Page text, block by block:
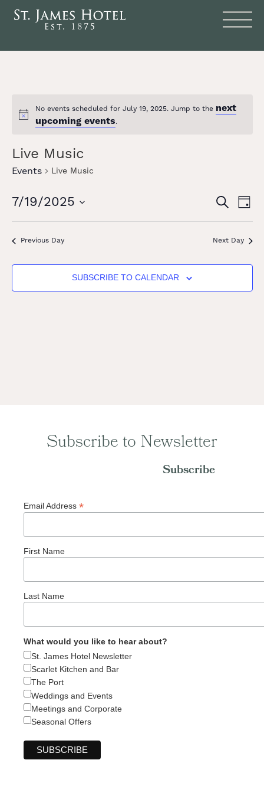
Notice
No events scheduled for July 19, 2025. Jump to the next
upcoming events.
Live Music
Events Live Music
Events
Search
and
Views
SEARCH
DAY
7/19/2025
date.
Previous Day Next Day
SUBSCRIBE TO CALENDAR
Subscribe to Newsletter
Subscribe
Email Address *
First Name
Last Name
What would you like to hear about?
St. James Hotel Newsletter
Scarlet Kitchen and Bar
The Port
Weddings and Events
Meetings and Corporate
Seasonal Offers